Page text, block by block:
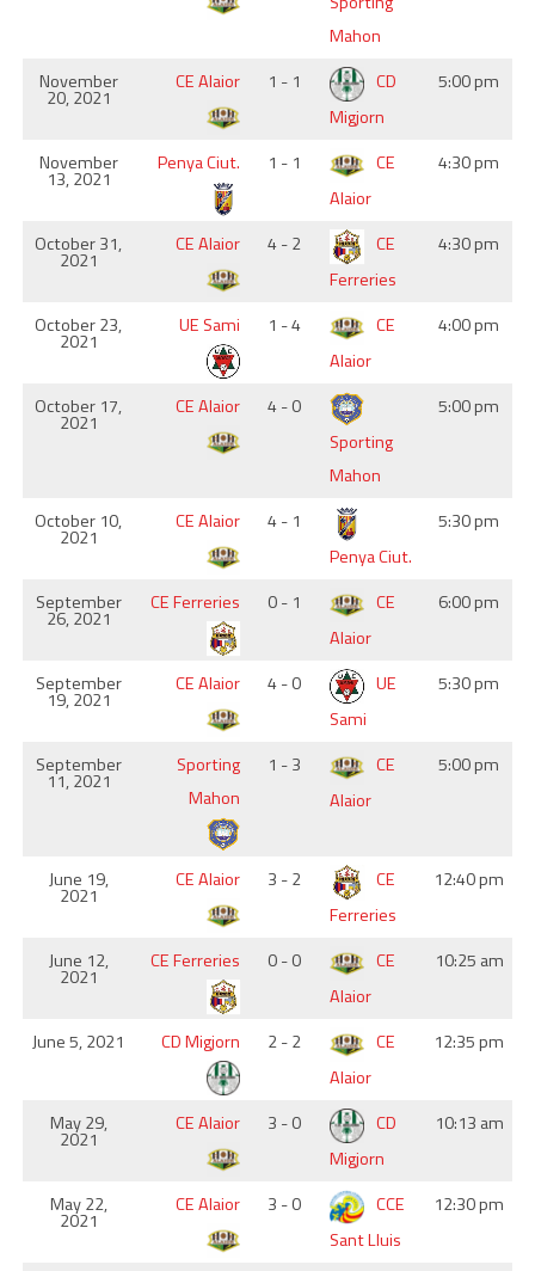
Mahon
November
20, 2021
CE Alaior 1 - 1
CD
Migjorn
5:00 pm
November
13, 2021
Penya Ciut. 1 - 1
CE
Alaior
4:30 pm
October 31,
2021
CE Alaior 4 - 2
CE
Ferreries
4:30 pm
October 23,
2021
UE Sami 1 - 4
CE
Alaior
4:00 pm
October 17,
2021
CE Alaior
4 - 0
Sporting
Mahon
5:00 pm
October 10,
2021
CE Alaior
4 - 1
Penya Ciut.
5:30 pm
September
26, 2021
CE Ferreries 0 - 1
CE
Alaior
6:00 pm
September
19, 2021
CE Alaior 4 - 0
UE
Sami
5:30 pm
September
11, 2021
Sporting
Mahon
1 - 3
CE
Alaior
5:00 pm
June 19,
2021
CE Alaior 3 - 2
CE
Ferreries
12:40 pm
June 12,
2021
CE Ferreries 0 - 0
CE
Alaior
10:25 am
June 5, 2021 CD Migjorn 2 - 2
CE
Alaior
12:35 pm
May 29,
2021
CE Alaior 3 - 0
CD
Migjorn
10:13 am
May 22,
2021
CE Alaior 3 - 0
CCE
Sant Lluis
12:30 pm